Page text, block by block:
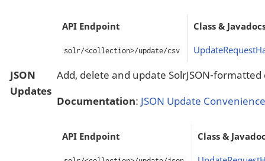
API Endpoint Class &
solr/<collection>/update/csv
JSON
Updates
Add, delete and update SolrJSON-
Documentation: JSON Update
API Endpoint Class &